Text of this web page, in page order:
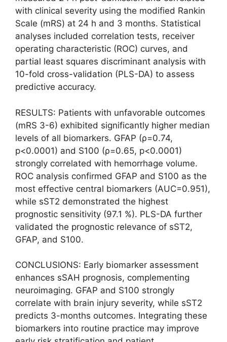
with clinical severity using the modified Rankin
Scale (mRS) at 24 h and 3 months. Statistical
analyses included correlation tests, receiver
operating characteristic (ROC) curves, and
partial least squares discriminant analysis with
10-fold cross-validation (PLS-DA) to assess
predictive accuracy.
RESULTS: Patients with unfavorable outcomes
(mRS 3-6) exhibited significantly higher median
levels of all biomarkers. GFAP (ρ=0.74,
p<0.0001) and S100 (ρ=0.65, p<0.0001)
strongly correlated with hemorrhage volume.
ROC analysis confirmed GFAP and S100 as the
most effective central biomarkers (AUC=0.951),
while sST2 demonstrated the highest
prognostic sensitivity (97.1 %). PLS-DA further
validated the prognostic relevance of sST2,
GFAP, and S100.
CONCLUSIONS: Early biomarker assessment
enhances sSAH prognosis, complementing
neuroimaging. GFAP and S100 strongly
correlate with brain injury severity, while sST2
predicts 3-months outcomes. Integrating these
biomarkers into routine practice may improve